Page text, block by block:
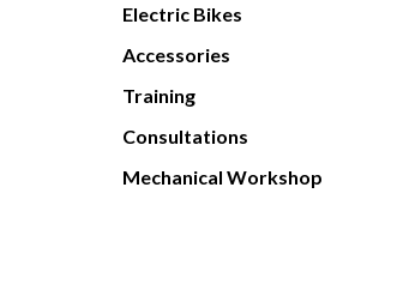
Electric Bikes
Accessories
Training
Consultations
Mechanical Workshop